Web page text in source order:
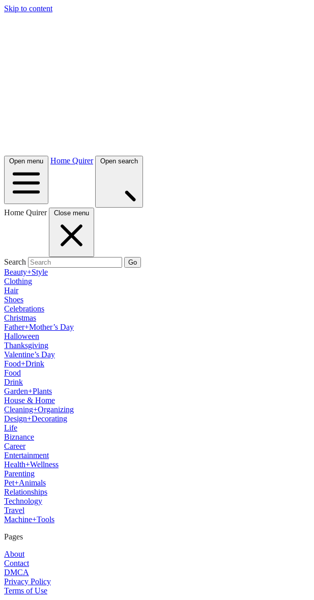
Skip to content
Open menu Home Quirer Open search
Home Quirer Close menu
Search Go
Beauty+Style
Clothing
Hair
Shoes
Celebrations
Christmas
Father+Mother’s Day
Halloween
Thanksgiving
Valentine’s Day
Food+Drink
Food
Drink
Garden+Plants
House & Home
Cleaning+Organizing
Design+Decorating
Life
Biznance
Career
Entertainment
Health+Wellness
Parenting
Pet+Animals
Relationships
Technology
Travel
Machine+Tools
Pages
About
Contact
DMCA
Privacy Policy
Terms of Use